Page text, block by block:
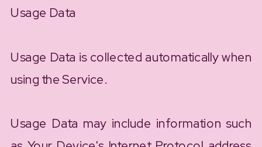
Usage Data
Usage Data is collected automatically when
using the Service.
Usage Data may include information such